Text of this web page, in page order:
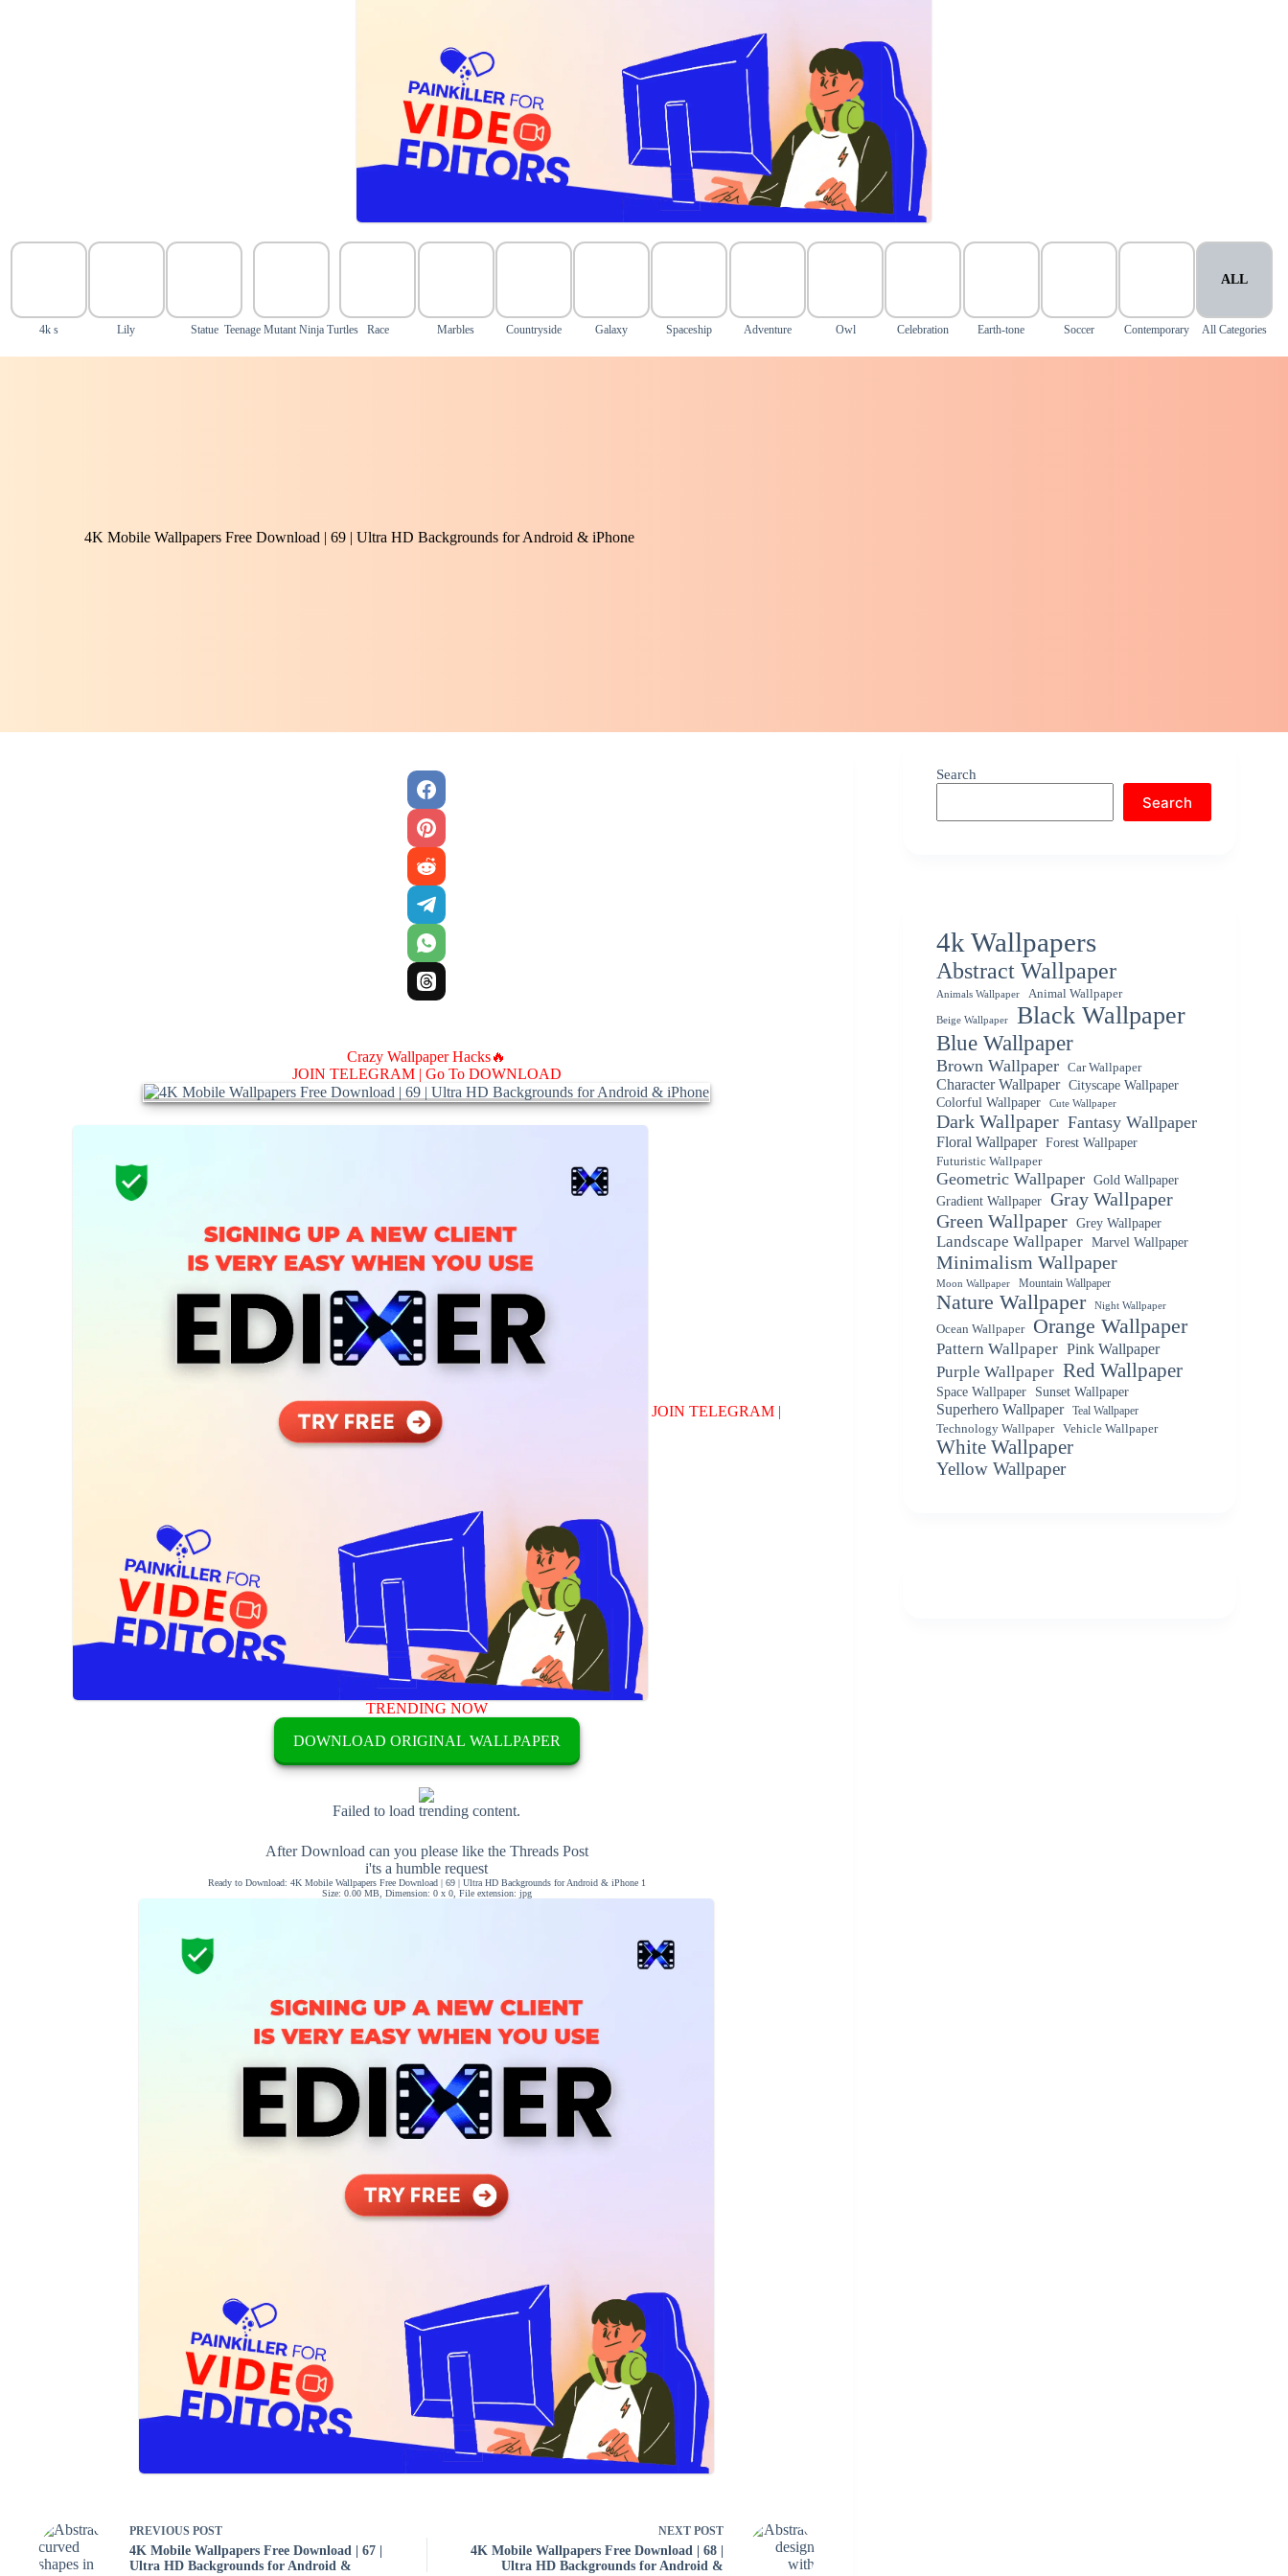
4k s Lily Statue Teenage Mutant Ninja Turtles Race Marbles Countryside Galaxy Spaceship Adventure Owl Celebration Earth-tone Soccer Contemporary
ALL
All Categories
4K Mobile Wallpapers Free Download | 69 | Ultra HD Backgrounds for Android & iPhone
Crazy Wallpaper Hacks🔥
JOIN TELEGRAM | Go To DOWNLOAD
JOIN TELEGRAM|
TRENDING NOW
DOWNLOAD ORIGINAL WALLPAPER
Failed to load trending content.
After Download can you please like the Threads Post
i'ts a humble request
Ready to Download: 4K Mobile Wallpapers Free Download | 69 | Ultra HD Backgrounds for Android & iPhone 1
Size: 0.00 MB, Dimension: 0 x 0, File extension: jpg
PREVIOUS POST
4K Mobile Wallpapers Free Download | 67 |
Ultra HD Backgrounds for Android &
NEXTPOST
4K Mobile Wallpapers Free Download | 68 |
Ultra HD Backgrounds for Android &
Search
Search
4k Wallpapers
Abstract Wallpaper
Animals Wallpaper Animal Wallpaper
Beige Wallpaper Black Wallpaper
Blue Wallpaper
Brown Wallpaper Car Wallpaper
Character Wallpaper
Cityscape Wallpaper
Colorful Wallpaper
Cute Wallpaper
Dark Wallpaper Fantasy Wallpaper
Floral Wallpaper Forest Wallpaper
Futuristic Wallpaper
Geometric Wallpaper Gold Wallpaper
Gradient Wallpaper Gray Wallpaper
Green Wallpaper Grey Wallpaper
Landscape Wallpaper Marvel Wallpaper
Minimalism Wallpaper
Moon Wallpaper Mountain Wallpaper
Nature Wallpaper Night Wallpaper
Ocean Wallpaper Orange Wallpaper
Pattern Wallpaper Pink Wallpaper
Purple Wallpaper Red Wallpaper
Space Wallpaper Sunset Wallpaper
Superhero Wallpaper
Teal Wallpaper
Technology Wallpaper
Vehicle Wallpaper
White Wallpaper
Yellow Wallpaper